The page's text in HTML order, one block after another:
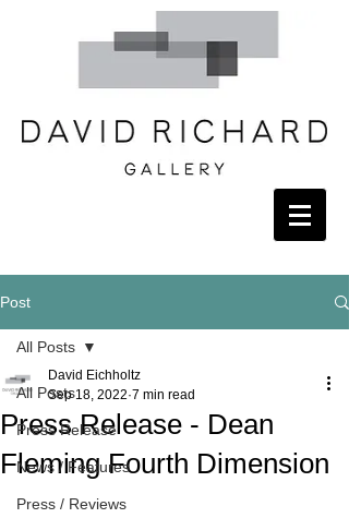
Post
All Posts
Press Release
News / Features
Press / Reviews
All Posts
Press Release - Dean
Fleming Fourth Dimension
David Eichholtz
Sep 18, 2022 7 min read